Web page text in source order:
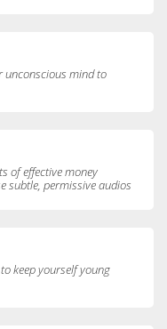
unconscious mind to
of effective money
subtle, permissive audios
keep yourself young